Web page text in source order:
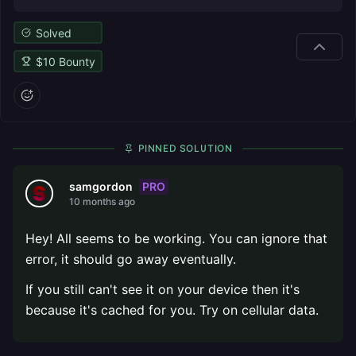
Solved
$10 Bounty
PINNED SOLUTION
samgordon PRO
10 months ago
Hey! All seems to be working. You can ignore that
error, it should go away eventually.
If you still can't see it on your device then it's
because it's cached for you. Try on cellular data.